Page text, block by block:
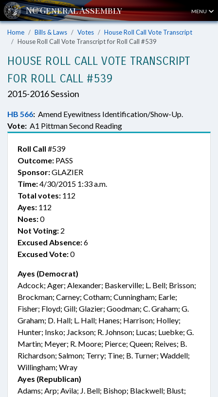
MENU
Home Bills & Laws Votes
House Roll Call Vote Transcript
House Roll Call Vote Transcript for Roll Call #539
HOUSE ROLL CALL VOTE TRANSCRIPT
FOR ROLL CALL #539
2015-2016 Session
HB 566: Amend Eyewitness Identification/Show-Up.
Vote: A1 Pittman Second Reading
Roll Call #539
Outcome: PASS
Sponsor:GLAZIER
Time:4/30/2015 1:33 a.m.
Total votes: 112
Ayes: 112
Noes:0
Not Voting: 2
Excused Absence:6
Excused Vote:0
Ayes (Democrat)
Adcock; Ager; Alexander; Baskerville; L. Bell; Brisson;
Brockman; Carney; Cotham; Cunningham; Earle;
Fisher; Floyd; Gill; Glazier; Goodman; C. Graham; G.
Graham; D. Hall; L. Hall; Hanes; Harrison; Holley;
Hunter; Insko; Jackson; R. Johnson; Lucas; Luebke; G.
Martin; Meyer; R. Moore; Pierce; Queen; Reives; B.
Richardson; Salmon; Terry; Tine; B. Turner; Waddell;
Willingham; Wray
Ayes (Republican)
Adams; Arp; Avila; J. Bell; Bishop; Blackwell; Blust;